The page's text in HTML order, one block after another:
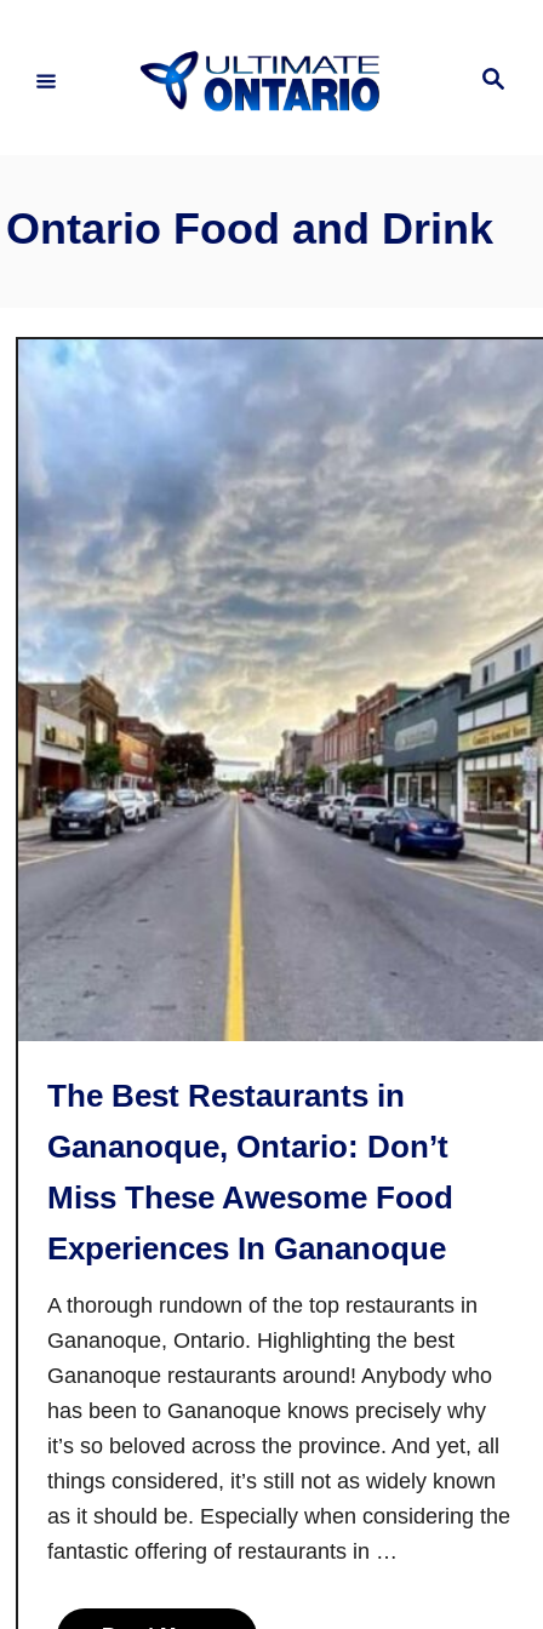
Content
Search
Ontario Food and Drink
The Best Restaurants in
Gananoque, Ontario: Don’t
Miss These Awesome Food
Experiences In Gananoque
A thorough rundown of the top restaurants in
Gananoque, Ontario. Highlighting the best
Gananoque restaurants around! Anybody who
has been to Gananoque knows precisely why
it’s so beloved across the province. And yet, all
things considered, it’s still not as widely known
as it should be. Especially when considering the
fantastic offering of restaurants in …